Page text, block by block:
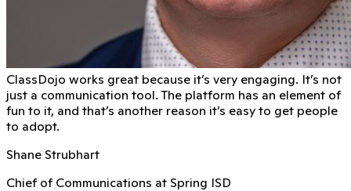
ClassDojo works great because it’s very engaging. It’s not
just a communication tool. The platform has an element of
fun to it, and that’s another reason it’s easy to get people
to adopt.
Shane Strubhart
Chief of Communications at Spring ISD